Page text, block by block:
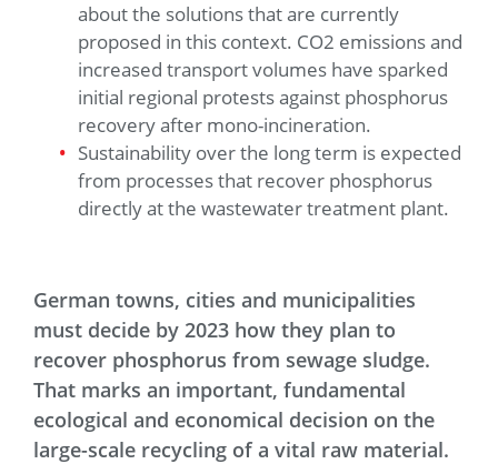
about the solutions that are currently
proposed in this context. CO2 emissions and
increased transport volumes have sparked
initial regional protests against phosphorus
recovery after mono-incineration.
Sustainability over the long term is expected
from processes that recover phosphorus
directly at the wastewater treatment plant.
German towns, cities and municipalities
must decide by 2023 how they plan to
recover phosphorus from sewage sludge.
That marks an important, fundamental
ecological and economical decision on the
large-scale recycling of a vital raw material.